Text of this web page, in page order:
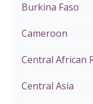
Burkina Faso
Cameroon
Central African
Central Asia